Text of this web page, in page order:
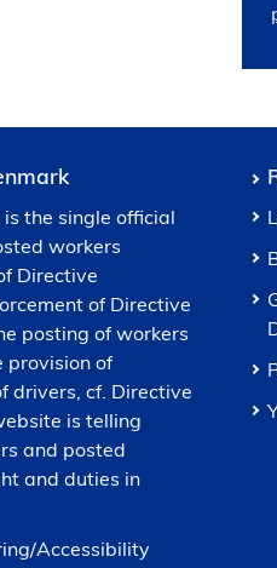
the single official
workers
Directive
of Directive
posting of workers
provision of
drivers, cf. Directive
is telling
and posted
and duties in
Accessibility